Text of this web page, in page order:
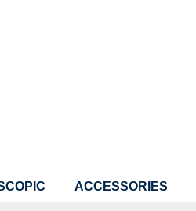
ACCESSORIES